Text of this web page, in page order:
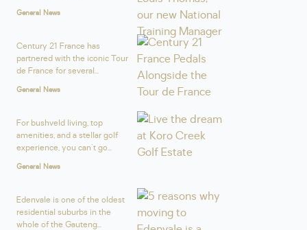
General News
Century 21 France has
partnered with the iconic Tour
de France for several...
General News
For bushveld living, top
amenities, and a stellar golf
experience, you can't go...
General News
Edenvale is one of the oldest
residential suburbs in the
whole of the Gauteng...